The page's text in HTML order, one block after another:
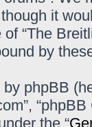
it
“The
by
phpBB
the “